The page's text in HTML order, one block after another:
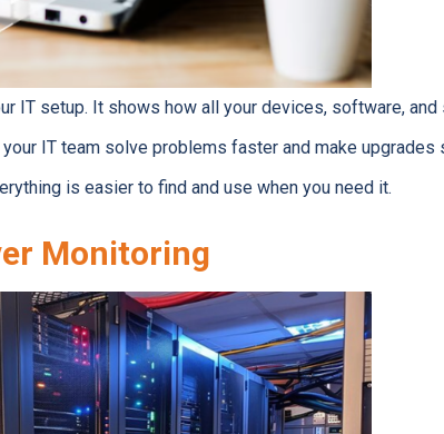
IT setup. It shows how all your devices, software,
IT team solve problems faster and make upgrades
is easier to find and use when you need it.
Monitoring